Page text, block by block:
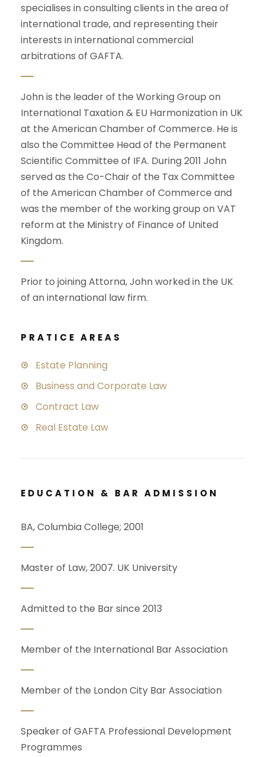
specialises in consulting clients in the area of
international trade, and representing their
interests in international commercial
arbitrations of GAFTA.
John is the leader of the Working Group on
International Taxation & EU Harmonization in UK
at the American Chamber of Commerce. He is
also the Committee Head of the Permanent
Scientific Committee of IFA. During 2011 John
served as the Co-Chair of the Tax Committee
of the American Chamber of Commerce and
was the member of the working group on VAT
reform at the Ministry of Finance of United
Kingdom.
Prior to joining Attorna, John worked in the UK
of an international law firm.
PRATICE AREAS
Estate Planning
Business and Corporate Law
Contract Law
Real Estate Law
EDUCATION & BAR ADMISSION
BA, Columbia College; 2001
Master of Law, 2007. UK University
Admitted to the Bar since 2013
Member of the International Bar Association
Member of the London City Bar Association
Speaker of GAFTA Professional Development
Programmes